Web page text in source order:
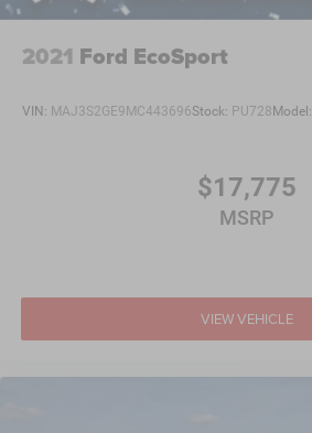
2021 Ford EcoSport
VIN: MAJ3S2GE9MC443696Stock: PU728Model:
$17,775
MSRP
VIEW VEHICLE